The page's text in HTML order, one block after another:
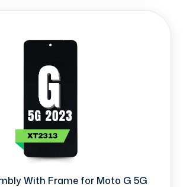
With Frame for Moto G 5G